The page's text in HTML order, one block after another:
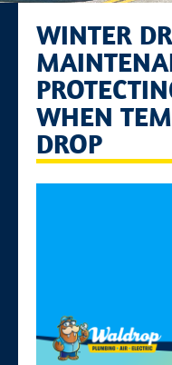
WINTER
WHEN
DROP